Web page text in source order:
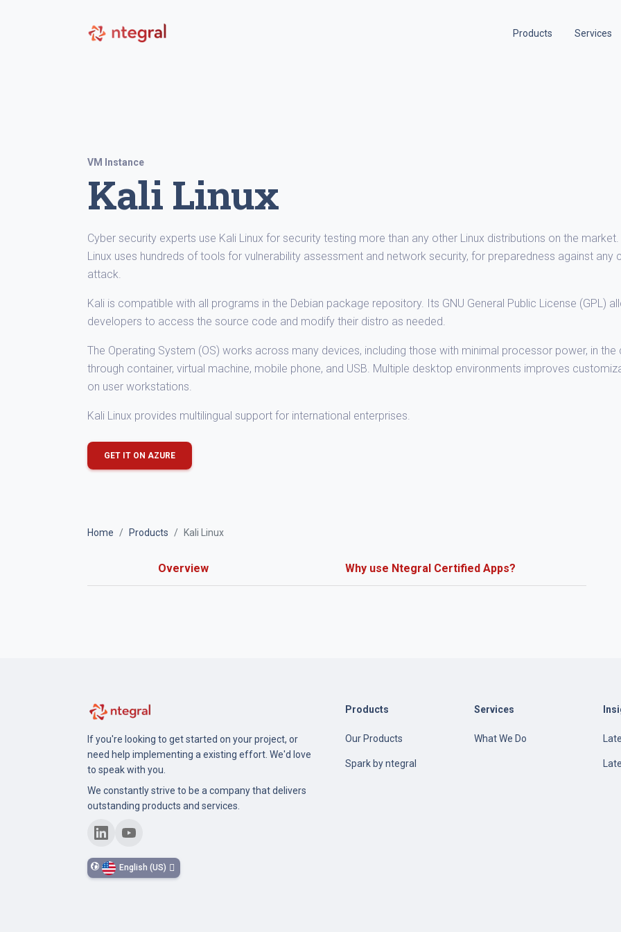
Products Services
VM Instance
Kali Linux
Cyber security experts use Kali Linux for security testing more than any other Linux distributions on the market.
Linux uses hundreds of tools for vulnerability assessment and network security, for preparedness against any
attack.
Kali is compatible with all programs in the Debian package repository. Its GNU General Public License (GPL)
developers to access the source code and modify their distro as needed.
The Operating System (OS) works across many devices, including those with minimal processor power, in the
through container, virtual machine, mobile phone, and USB. Multiple desktop environments improves
on user workstations.
Kali Linux provides multilingual support for international enterprises.
GET IT ON AZURE
Home Products Kali Linux
Overview Why use Ntegral Certified Apps?
If you're looking to get started on your project, or
need help implementing a existing effort. We'd love
to speak with you.
We constantly strive to be a company that delivers
outstanding products and services.
English (US)
Products
Our Products
Spark by ntegral
Services
What We Do